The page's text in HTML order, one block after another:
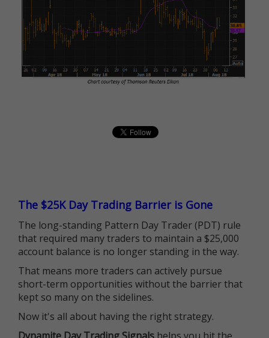
The $25K Day Trading Barrier is Gone
The long-standing Pattern Day Trader (PDT) rule
that required many traders to maintain a $25,000
account balance is no longer standing in the way.
That means more traders can actively pursue
short-term opportunities without the barrier that
kept so many on the sidelines.
Now it's all about having the right strategy.